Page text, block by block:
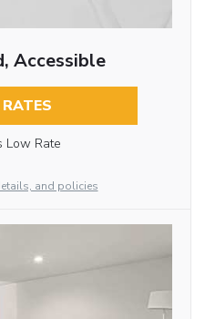
Accessible
Low Rate
and policies